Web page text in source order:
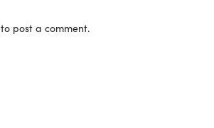
to post a comment.